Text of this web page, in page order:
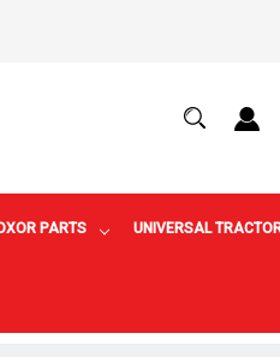
PARTS UNIVERSAL